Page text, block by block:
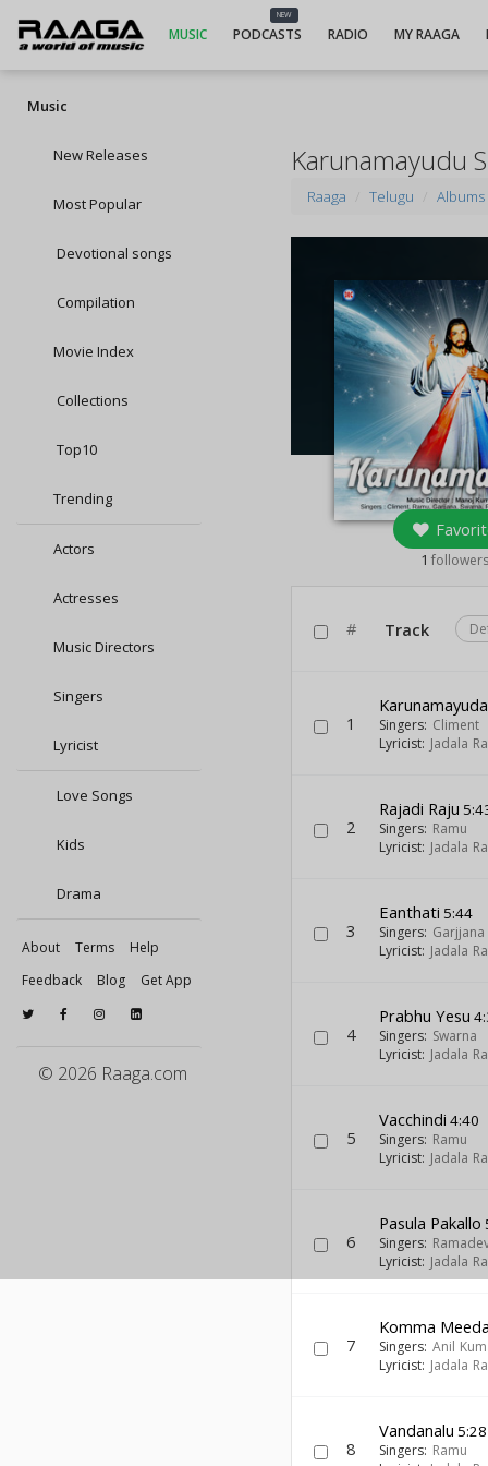
MUSIC
NEW
PODCASTS RADIO MY RAAGA
Music
New Releases
Most Popular
Devotional songs
Compilation
Movie Index
Collections
Top10
Trending
Actors
Actresses
Music Directors
Singers
Lyricist
Love Songs
Kids
Drama
About Terms
Help
Feedback
Blog Get App
© 2026 Raaga.com
Karunamayudu
Raaga Telugu Albums
1 followers
# Track
1
Karunamayuda
Singers: Climent
Lyricist: Jadala
2
Rajadi Raju
Singers: Ramu
Lyricist: Jadala
3
Eanthati 5:44
Singers: Garjjana
Lyricist: Jadala
4
Prabhu Yesu
Singers: Swarna
Lyricist: Jadala
5
Vacchindi 4:40
Singers: Ramu
Lyricist: Jadala
6
Pasula Pakallo
Singers:
Lyricist: Jadala
7
Komma Meeda
Singers: Anil
Lyricist: Jadala
8
Vandanalu 5:28
Singers: Ramu